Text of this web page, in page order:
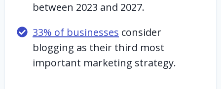
between 2023 and 2027.
33% of businesses consider
blogging as their third most
important marketing strategy.